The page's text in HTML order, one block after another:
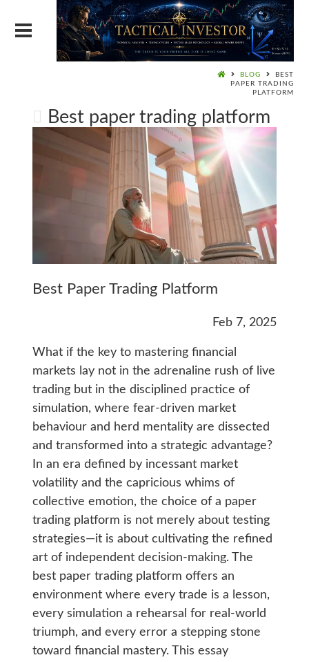
BLOG
BEST
PAPER TRADING
PLATFORM
Best paper trading platform
Best Paper Trading Platform
Feb 7, 2025
What if the key to mastering financial
markets lay not in the adrenaline rush of live
trading but in the disciplined practice of
simulation, where fear-driven market
behaviour and herd mentality are dissected
and transformed into a strategic advantage?
In an era defined by incessant market
volatility and the capricious whims of
collective emotion, the choice of a paper
trading platform is not merely about testing
strategies—it is about cultivating the refined
art of independent decision-making. The
best paper trading platform offers an
environment where every trade is a lesson,
every simulation a rehearsal for real-world
triumph, and every error a stepping stone
toward financial mastery. This essay